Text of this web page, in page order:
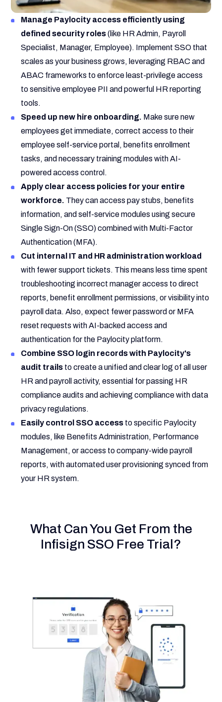
Manage Paylocity access efficiently using
defined security roles(like HR Admin, Payroll
Specialist, Manager, Employee). Implement SSO that
scales as your business grows, leveraging RBAC and
ABAC frameworks to enforce least-privilege access
to sensitive employee PII and powerful HR reporting
tools.
Speed up new hire onboarding. Make sure new
employees get immediate, correct access to their
employee self-service portal, benefits enrollment
tasks, and necessary training modules with AI-
powered access control.
Apply clear access policies for your entire
workforce. They can access pay stubs, benefits
information, and self-service modules using secure
Single Sign-On (SSO) combined with Multi-Factor
Authentication (MFA).
Cut internal IT and HR administration workload
with fewer support tickets. This means less time spent
troubleshooting incorrect manager access to direct
reports, benefit enrollment permissions, or visibility into
payroll data. Also, expect fewer password or MFA
reset requests with AI-backed access and
authentication for the Paylocity platform.
Combine SSO login records with Paylocity's
audit trails to create a unified and clear log of all user
HR and payroll activity, essential for passing HR
compliance audits and achieving compliance with data
privacy regulations.
Easily control SSO access to specific Paylocity
modules, like Benefits Administration, Performance
Management, or access to company-wide payroll
reports, with automated user provisioning synced from
your HR system.
What Can You Get From the
Infisign SSO Free Trial?